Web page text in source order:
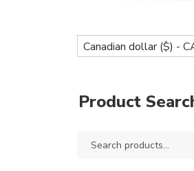
Canadian dollar ($) -
Product